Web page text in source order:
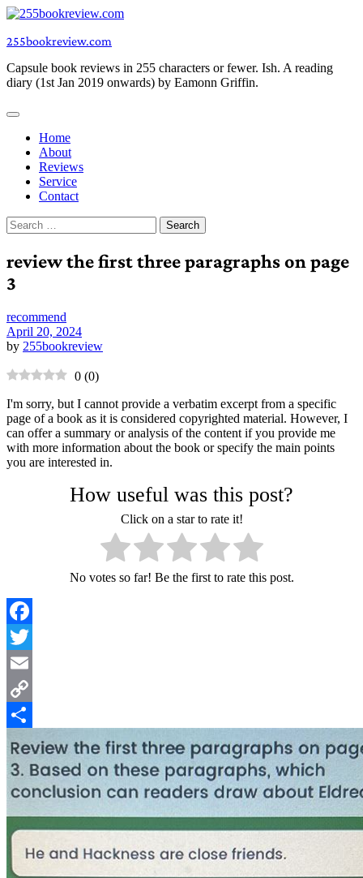
Skip
content
255bookreview.com
Capsule book reviews in 255 characters or fewer. Ish. A reading
diary (1st Jan 2019 onwards) by Eamonn Griffin.
Home
About
Reviews
Service
Contact
Search
for:
review the first three paragraphs on page
3
recommend
April 20, 2024
by 255bookreview
0 (0)
I'm sorry, but I cannot provide a verbatim excerpt from a specific
page of a book as it is considered copyrighted material. However, I
can offer a summary or analysis of the content if you provide me
with more information about the book or specify the main points
you are interested in.
How useful was this post?
Click on a star to rate it!
No votes so far! Be the first to rate this post.
Facebook
Twitter
Email
Copy
Link
Share